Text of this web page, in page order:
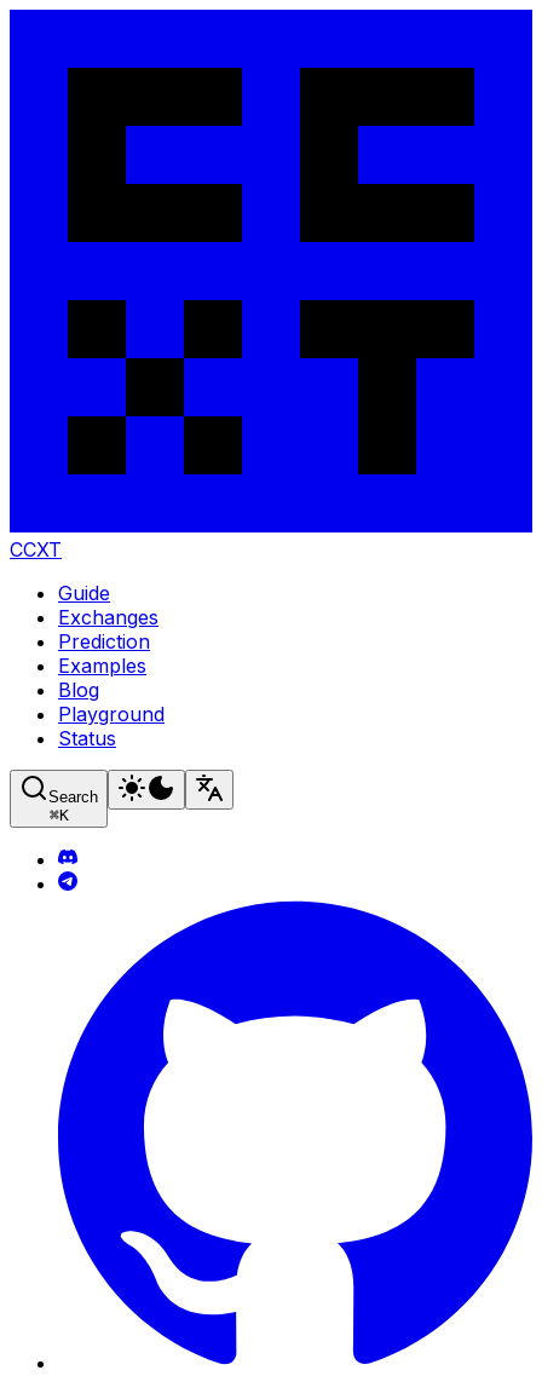
CCXT
Guide
Exchanges
Prediction
Examples
Blog
Playground
Status
Search
⌘K